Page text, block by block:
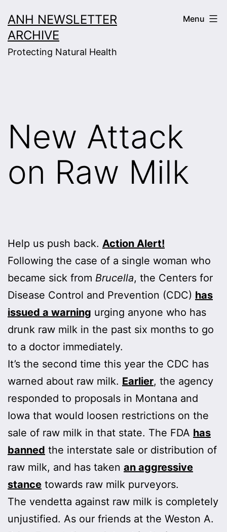
to
content
ANH NEWSLETTER
ARCHIVE
Protecting Natural Health
Menu
New Attack
on Raw Milk
Help us push back. Action Alert!
Following the case of a single woman who
became sick from Brucella, the Centers for
Disease Control and Prevention (CDC) has
issued a warning urging anyone who has
drunk raw milk in the past six months to go
to a doctor immediately.
It’s the second time this year the CDC has
warned about raw milk. Earlier, the agency
responded to proposals in Montana and
Iowa that would loosen restrictions on the
sale of raw milk in that state. The FDA has
banned the interstate sale or distribution of
raw milk, and has taken an aggressive
stance towards raw milk purveyors.
The vendetta against raw milk is completely
unjustified. As our friends at the Weston A.